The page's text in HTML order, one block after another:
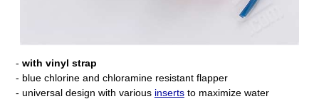
- with vinyl strap
- blue chlorine and chloramine resistant flapper
- universal design with various insertsto maximize water